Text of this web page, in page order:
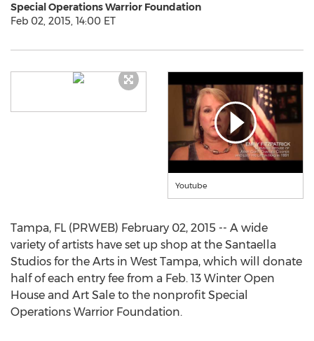
Special Operations Warrior Foundation
Feb 02, 2015, 14:00 ET
Youtube
Tampa, FL (PRWEB) February 02, 2015 -- A wide
variety of artists have set up shop at the Santaella
Studios for the Arts in West Tampa, which will donate
half of each entry fee from a Feb. 13 Winter Open
House and Art Sale to the nonprofit Special
Operations Warrior Foundation.